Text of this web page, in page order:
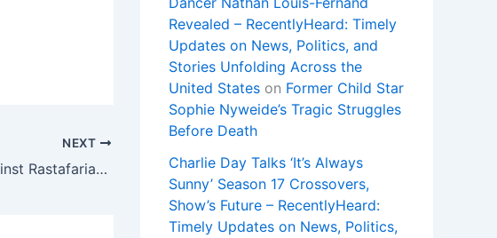
NEXT
Supreme Court rules against Rastafarian who sued prison officials for cutting his dreadlocks
Revealed – RecentlyHeard: Timely
Updates on News, Politics, and
Stories Unfolding Across the
United States on Former Child Star
Sophie Nyweide’s Tragic Struggles
Before Death
Charlie Day Talks ‘It’s Always
Sunny’ Season 17 Crossovers,
Show’s Future – RecentlyHeard:
Timely Updates on News, Politics,